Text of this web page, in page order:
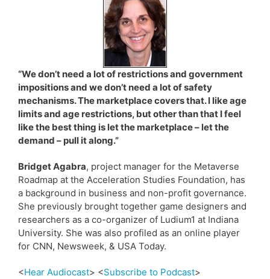
“We don’t need a lot of restrictions and government
impositions and we don’t need a lot of safety
mechanisms. The marketplace covers that. I like age
limits and age restrictions, but other than that I feel
like the best thing is let the marketplace – let the
demand – pull it along.”
Bridget Agabra, project manager for the Metaverse
Roadmap at the Acceleration Studies Foundation, has
a background in business and non-profit governance.
She previously brought together game designers and
researchers as a co-organizer of Ludium1 at Indiana
University. She was also profiled as an online player
for CNN, Newsweek, & USA Today.
<Hear Audiocast> <Subscribe to Podcast>